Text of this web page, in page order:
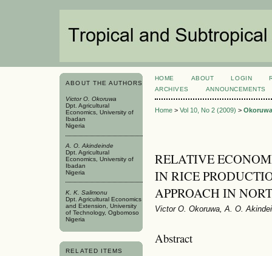
ABOUT THE AUTHORS
Victor O. Okoruwa
Dpt. Agricultural
Economics, University of
Ibadan
Nigeria
A. O. Akindeinde
Dpt. Agricultural
Economics, University of
Ibadan
Nigeria
K. K. Salimonu
Dpt. Agricultural Economics
and Extension, University
of Technology, Ogbomoso
Nigeria
RELATED ITEMS
HOME ABOUT LOGIN
ARCHIVES
ANNOUNCEMENTS
Home> Vol 10, No 2 (2009) > Okoruwa
RELATIVE
IN RICE
APPROACH IN
Victor O. Okoruwa, A. O.
Abstract